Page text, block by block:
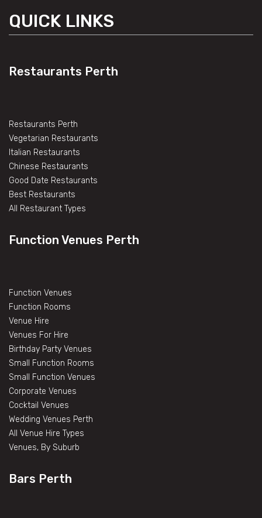
QUICK LINKS
Restaurants Perth
Restaurants Perth
Vegetarian Restaurants
Italian Restaurants
Chinese Restaurants
Good Date Restaurants
Best Restaurants
All Restaurant Types
Function Venues Perth
Function Venues
Function Rooms
Venue Hire
Venues For Hire
Birthday Party Venues
Small Function Rooms
Small Function Venues
Corporate Venues
Cocktail Venues
Wedding Venues Perth
All Venue Hire Types
Venues, By Suburb
Bars Perth